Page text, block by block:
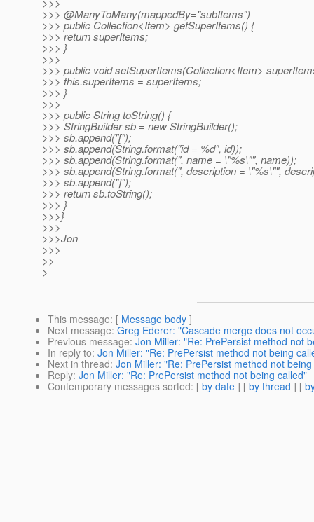
>>> @ManyToMany(mappedBy="subItems")
>>> public Collection<Item> getSuperItems() {
>>> return superItems;
>>> }
>>>
>>> public void setSuperItems(Collection<Item>
>>> this.superItems = superItems;
>>> }
>>>
>>> public String toString() {
>>> StringBuilder sb = new StringBuilder();
>>> sb.append("[");
>>> sb.append(String.format("id = %d", id));
>>> sb.append(String.format(", name = \"%s\"", name));
>>> sb.append(String.format(", description = \"%s\"",
>>> sb.append("]");
>>> return sb.toString();
>>> }
>>>}
>>>
>>>Jon
>>>
>>
>
This message: [ Message body ]
Next message: Greg Ederer: "Cascade merge does not
Previous message: Jon Miller: "Re: PrePersist method not
In reply to: Jon Miller: "Re: PrePersist method not being
Next in thread: Jon Miller: "Re: PrePersist method not
Reply: Jon Miller: "Re: PrePersist method not being called"
Contemporary messages sorted: [ by date ] [ by thread ] [